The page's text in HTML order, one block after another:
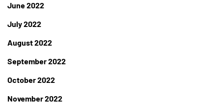
June 2022
July 2022
August 2022
September 2022
October 2022
November 2022